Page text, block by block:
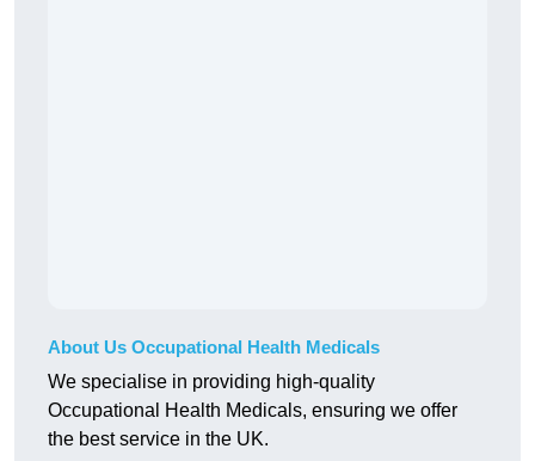
About Us Occupational Health Medicals
We specialise in providing high-quality
Occupational Health Medicals, ensuring we offer
the best service in the UK.